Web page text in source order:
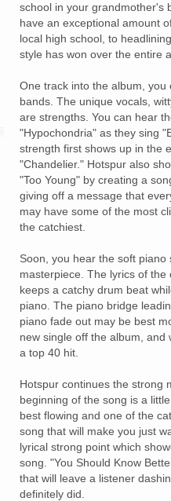
school in your grandmother's
have an exceptional amount
local high school, to
style has won over the entire
One track into the album,
bands. The unique vocals,
are strengths. You can hear
"Hypochondria" as they sing
strength first shows up in the
"Chandelier." Hotspur also
"Too Young" by creating a
giving off a message that
may have some of the most
the catchiest.
Soon, you hear the soft
masterpiece. The lyrics of
keeps a catchy drum beat
piano. The piano bridge
piano fade out may be best
new single off the album,
a top 40 hit.
Hotspur continues the strong
beginning of the song is a
best flowing and one of the
song that will make you just
lyrical strong point which
song. "You Should Know
that will leave a listener
definitely did.